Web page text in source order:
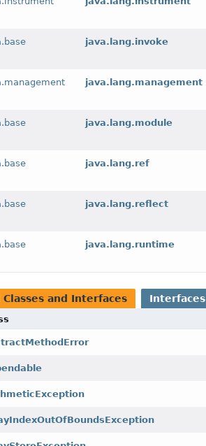
java.lang.invoke
java.lang.management
java.lang.module
java.lang.ref
java.lang.reflect
java.lang.runtime
Classes and Interfaces Interfaces